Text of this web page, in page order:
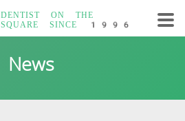
DENTIST ON THE
SQUARE SINCE 1996
News